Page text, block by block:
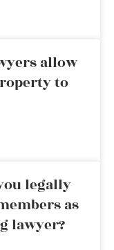
allow
to
legally
as
lawyer?